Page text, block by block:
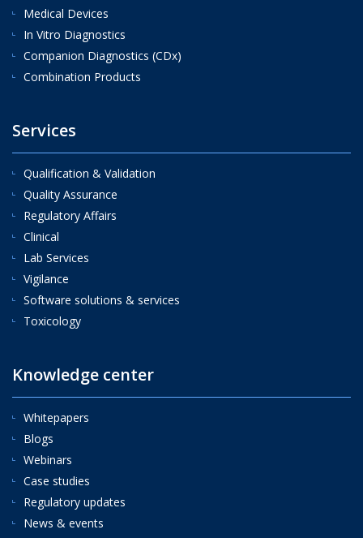
Medical Devices
In Vitro Diagnostics
Companion Diagnostics (CDx)
Combination Products
Services
Qualification & Validation
Quality Assurance
Regulatory Affairs
Clinical
Lab Services
Vigilance
Software solutions & services
Toxicology
Knowledge center
Whitepapers
Blogs
Webinars
Case studies
Regulatory updates
News & events